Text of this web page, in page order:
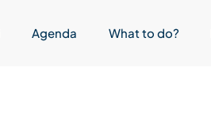
Agenda What to do?